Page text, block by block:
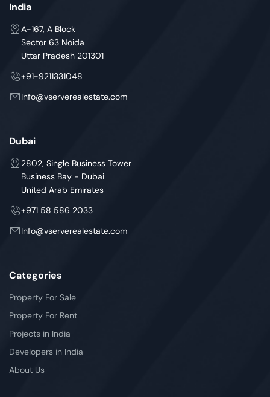
India
A-167, A Block
Sector 63 Noida
Uttar Pradesh 201301
+91-9211331048
Info@vserverealestate.com
Dubai
2802, Single Business Tower
Business Bay - Dubai
United Arab Emirates
+971 58 586 2033
Info@vserverealestate.com
Categories
Property For Sale
Property For Rent
Projects in India
Developers in India
About Us